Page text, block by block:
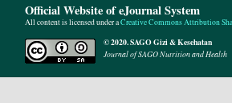
Official Website of eJournal System
All content is licensed under aCreative Commons Attribution
© 2020. SAGO Gizi & Kesehatan
Journal of SAGO Nutrition and Health